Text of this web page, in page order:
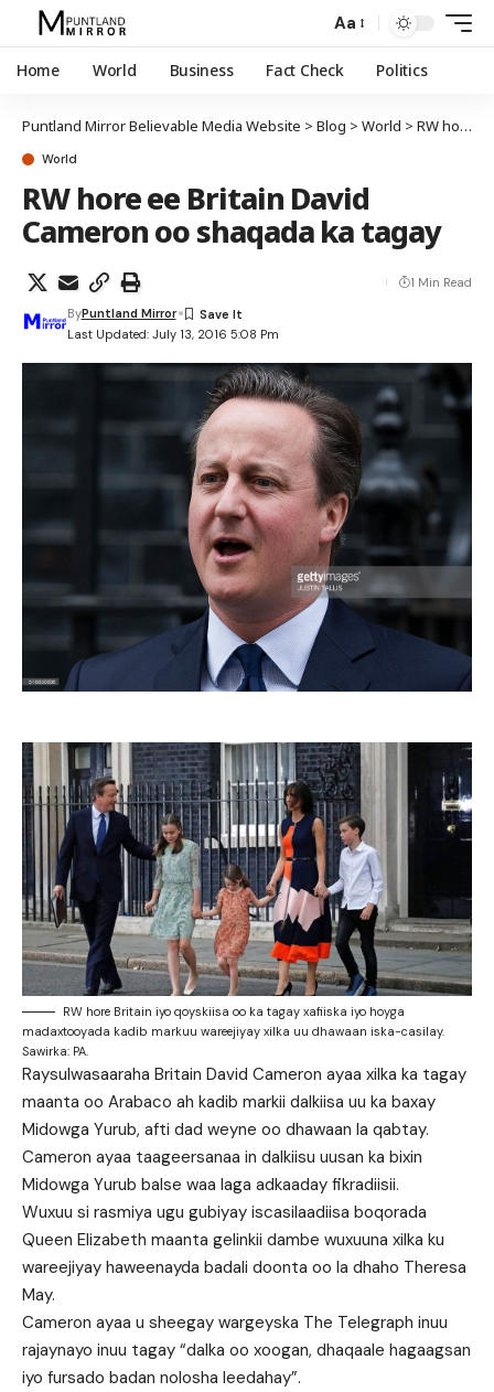
Aa
Home World Business Fact Check Politics
Puntland Mirror Believable Media Website > Blog > World > RW hore ee Britain David Cameron oo shaqada ka tagay
World
RW hore ee Britain David
Cameron oo shaqada ka tagay
Last Updated: July 13, 2016 5:08 Pm
ByPuntland Mirror
1 Min Read
RW hore Britain iyo qoyskiisa oo ka tagay xafiiska iyo hoyga
madaxtooyada kadib markuu wareejiyay xilka uu dhawaan iska-casilay.
Sawirka: PA.
Raysulwasaaraha Britain David Cameron ayaa xilka ka tagay
maanta oo Arabaco ah kadib markii dalkiisa uu ka baxay
Midowga Yurub, afti dad weyne oo dhawaan la qabtay.
Cameron ayaa taageersanaa in dalkiisu uusan ka bixin
Midowga Yurub balse waa laga adkaaday fikradiisii.
Wuxuu si rasmiya ugu gubiyay iscasilaadiisa boqorada
Queen Elizabeth maanta gelinkii dambe wuxuuna xilka ku
wareejiyay haweenayda badali doonta oo la dhaho Theresa
May.
Cameron ayaa u sheegay wargeyska The Telegraph inuu
rajaynayo inuu tagay “dalka oo xoogan, dhaqaale hagaagsan
iyo fursado badan nolosha leedahay”.